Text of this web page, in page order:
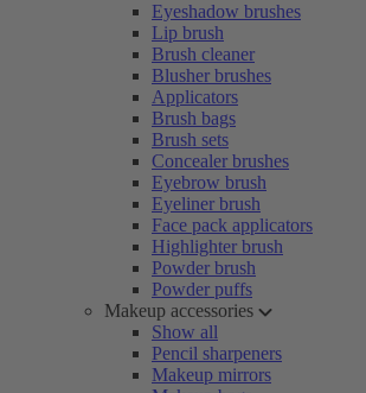
Eyeshadow brushes
Lip brush
Brush cleaner
Blusher brushes
Applicators
Brush bags
Brush sets
Concealer brushes
Eyebrow brush
Eyeliner brush
Face pack applicators
Highlighter brush
Powder brush
Powder puffs
Makeup accessories
Show all
Pencil sharpeners
Makeup mirrors